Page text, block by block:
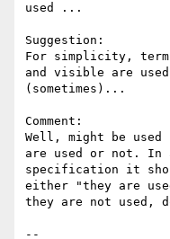
used ...
Suggestion:
For simplicity,
and visible are used
(sometimes)...
Comment:
Well, might be
are used or not. In
specification it
either "they are
they are not used,
--